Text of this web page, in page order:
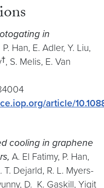
in
P. Han, E. Adler, Y. Liu,
†, S. Melis, E. Van
article/
cooling in graphene
A. El Fatimy, P. Han,
T. Dejarld, R. L. Myers-
D. K. Gaskill, Yigit